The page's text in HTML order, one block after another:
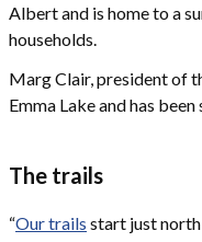
Albert and is home to a
households.
Marg Clair, president of
Emma Lake and has
The trails
“Our trails start just